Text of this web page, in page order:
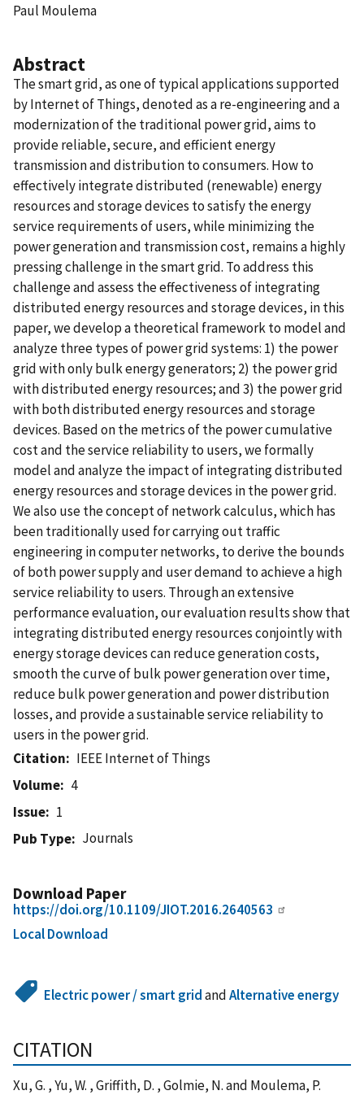
Paul Moulema
Abstract
The smart grid, as one of typical applications supported
by Internet of Things, denoted as a re-engineering and a
modernization of the traditional power grid, aims to
provide reliable, secure, and efficient energy
transmission and distribution to consumers. How to
effectively integrate distributed (renewable) energy
resources and storage devices to satisfy the energy
service requirements of users, while minimizing the
power generation and transmission cost, remains a highly
pressing challenge in the smart grid. To address this
challenge and assess the effectiveness of integrating
distributed energy resources and storage devices, in this
paper, we develop a theoretical framework to model and
analyze three types of power grid systems: 1) the power
grid with only bulk energy generators; 2) the power grid
with distributed energy resources; and 3) the power grid
with both distributed energy resources and storage
devices. Based on the metrics of the power cumulative
cost and the service reliability to users, we formally
model and analyze the impact of integrating distributed
energy resources and storage devices in the power grid.
We also use the concept of network calculus, which has
been traditionally used for carrying out traffic
engineering in computer networks, to derive the bounds
of both power supply and user demand to achieve a high
service reliability to users. Through an extensive
performance evaluation, our evaluation results show that
integrating distributed energy resources conjointly with
energy storage devices can reduce generation costs,
smooth the curve of bulk power generation over time,
reduce bulk power generation and power distribution
losses, and provide a sustainable service reliability to
users in the power grid.
Citation
IEEE Internet of Things
Volume
4
Issue
1
Pub Type
Journals
Download Paper
https://doi.org/10.1109/JIOT.2016.2640563
Local Download
Electric power / smart gridandAlternative energy
CITATION
Xu, G. , Yu, W. , Griffith, D. , Golmie, N. and Moulema, P.